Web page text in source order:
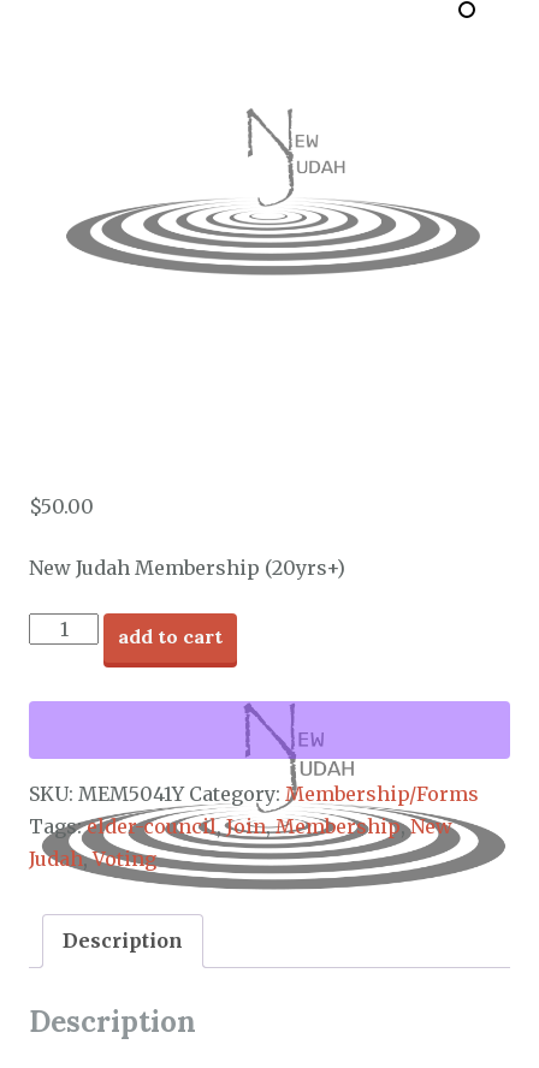
$50.00
New Judah Membership (20yrs+)
New
add to cart
SKU: MEM5041Y Category: Membership/Forms
Tags:elder-council,Join,Membership,New
Judah,Voting
Description
Description